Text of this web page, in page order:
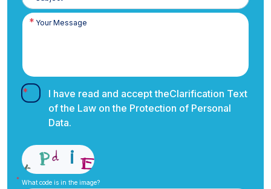
I have read and accept theClarification Text
of the Law on the Protection of Personal
Data.
What code is in the image?